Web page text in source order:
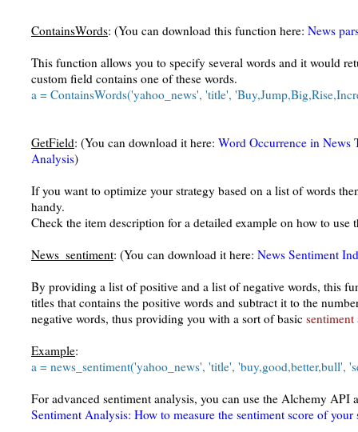
ContainsWords: (You can download this function here: News
This function allows you to specify several words and it would
custom field contains one of these words.
a = ContainsWords('yahoo_news', 'title',
GetField: (You can download it here: Word Occurrence in News
Analysis)
If you want to optimize your strategy based on a list of words
handy.
Check the item description for a detailed example on how to use
News_sentiment: (You can download it here: News Sentiment
By providing a list of positive and a list of negative words, this
titles that contains the positive words and subtract it to the
negative words, thus providing you with a sort of basic sentiment
Example:
a = news_sentiment('yahoo_news', 'title', 'buy,good,better,bull',
For advanced sentiment analysis, you can use the Alchemy API
Sentiment Analysis: How to measure the sentiment score of your